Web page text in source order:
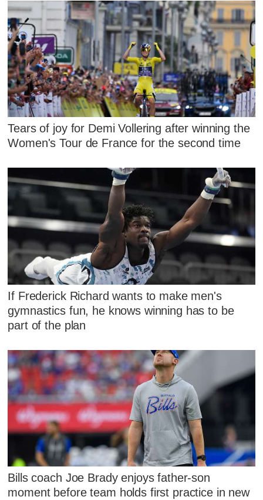
Tears of joy for Demi Vollering after winning the
Women's Tour de France for the second time
If Frederick Richard wants to make men's
gymnastics fun, he knows winning has to be
part of the plan
Bills coach Joe Brady enjoys father-son
moment before team holds first practice in new